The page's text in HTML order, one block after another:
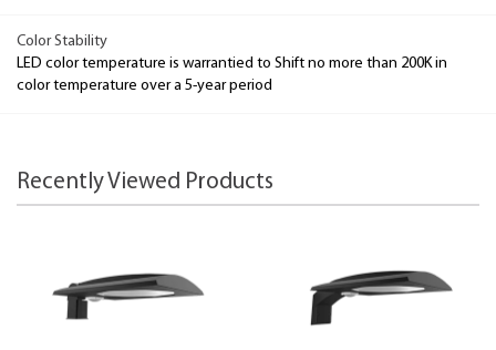
Color Stability
LED color temperature is warrantied to Shift no more than 200K in
color temperature over a 5-year period
Recently Viewed Products